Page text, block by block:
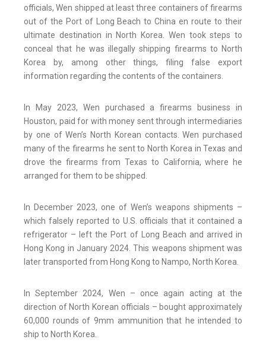
officials, Wen shipped at least three containers of firearms
out of the Port of Long Beach to China en route to their
ultimate destination in North Korea. Wen took steps to
conceal that he was illegally shipping firearms to North
Korea by, among other things, filing false export
information regarding the contents of the containers.
In May 2023, Wen purchased a firearms business in
Houston, paid for with money sent through intermediaries
by one of Wen’s North Korean contacts. Wen purchased
many of the firearms he sent to North Korea in Texas and
drove the firearms from Texas to California, where he
arranged for them to be shipped.
In December 2023, one of Wen’s weapons shipments –
which falsely reported to U.S. officials that it contained a
refrigerator – left the Port of Long Beach and arrived in
Hong Kong in January 2024. This weapons shipment was
later transported from Hong Kong to Nampo, North Korea.
In September 2024, Wen – once again acting at the
direction of North Korean officials – bought approximately
60,000 rounds of 9mm ammunition that he intended to
ship to North Korea.